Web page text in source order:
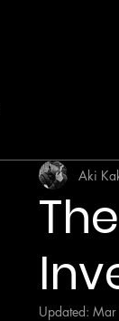
Aki
Updated: